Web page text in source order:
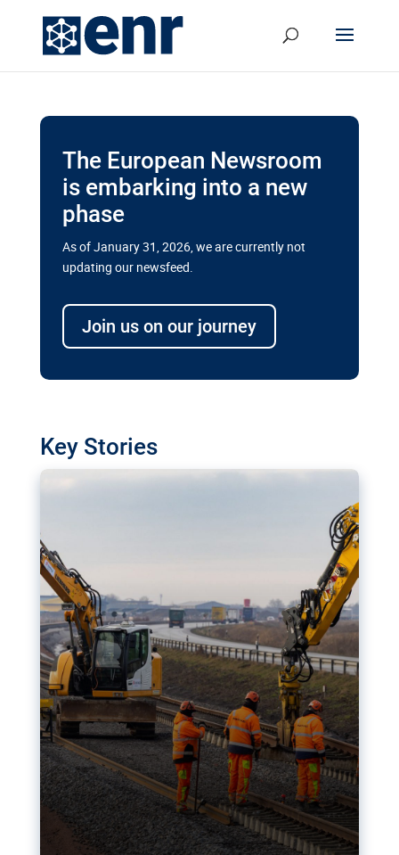
The European Newsroom
is embarking into a new
phase
As of January 31, 2026, we are currently not
updating our newsfeed.
Join us on our journey
Key Stories
transport megaprojects in EU’s
drive for greater cross-border
transport projects. Can the EU rev up and steer its
megaprojects over the finish line?
Nudification blocks: The EU’s
struggle for more safety online